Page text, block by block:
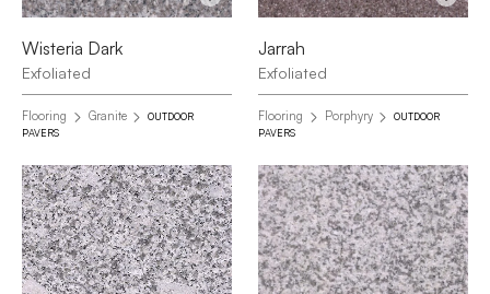
Wisteria Dark
Exfoliated
Flooring Granite
OUTDOOR
PAVERS
Jarrah
Exfoliated
Flooring Porphyry
OUTDOOR
PAVERS